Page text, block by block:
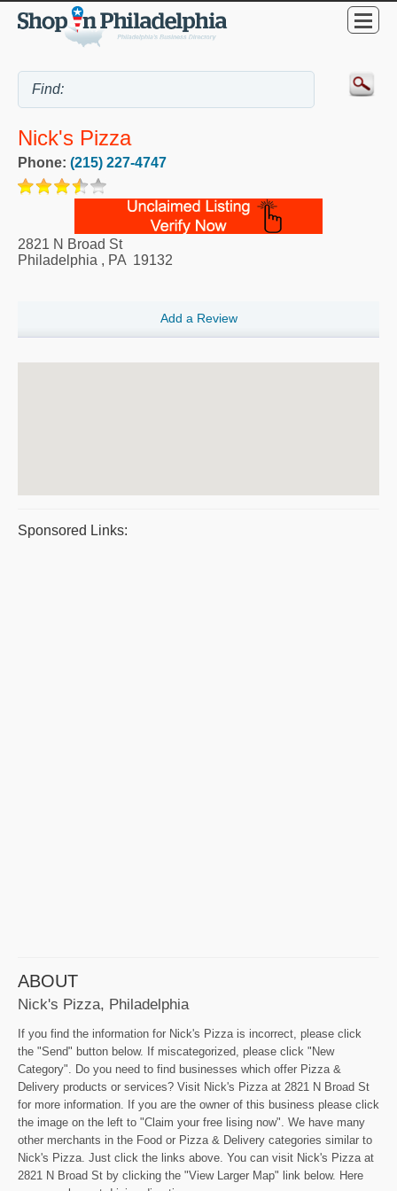
Nick's Pizza
Phone: (215) 227-4747
2821 N Broad St
Philadelphia , PA 19132
Add a Review
Sponsored Links:
ABOUT
Nick's Pizza, Philadelphia
If you find the information for Nick's Pizza is incorrect, please click
the "Send" button below. If miscategorized, please click "New
Category". Do you need to find businesses which offer Pizza &
Delivery products or services? Visit Nick's Pizza at 2821 N Broad St
for more information. If you are the owner of this business please click
the image on the left to "Claim your free lising now". We have many
other merchants in the Food or Pizza & Delivery categories similar to
Nick's Pizza. Just click the links above. You can visit Nick's Pizza at
2821 N Broad St by clicking the "View Larger Map" link below. Here